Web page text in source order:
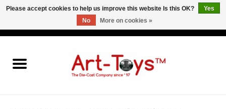
Please accept cookies to help us improve this website Is this OK?
Yes
No
More on cookies »